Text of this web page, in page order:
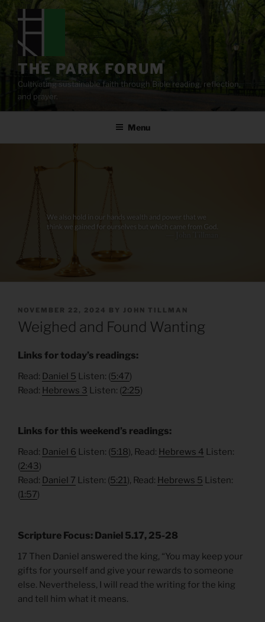
content
THE PARK FORUM
Cultivating sustainable faith through Bible reading, reflection,
and prayer.
Menu
POSTED
ON
NOVEMBER 22, 2024 BY JOHN TILLMAN
Weighed and Found Wanting
Links for today’s readings:
Read: Daniel 5 Listen: (5:47)
Read: Hebrews 3 Listen: (2:25)
Links for this weekend’s readings:
Read: Daniel 6 Listen: (5:18), Read: Hebrews 4 Listen:
(2:43)
Read: Daniel 7 Listen: (5:21), Read: Hebrews 5 Listen:
(1:57)
Scripture Focus: Daniel 5.17, 25-28
17 Then Daniel answered the king, “You may keep your
gifts for yourself and give your rewards to someone
else. Nevertheless, I will read the writing for the king
and tell him what it means.